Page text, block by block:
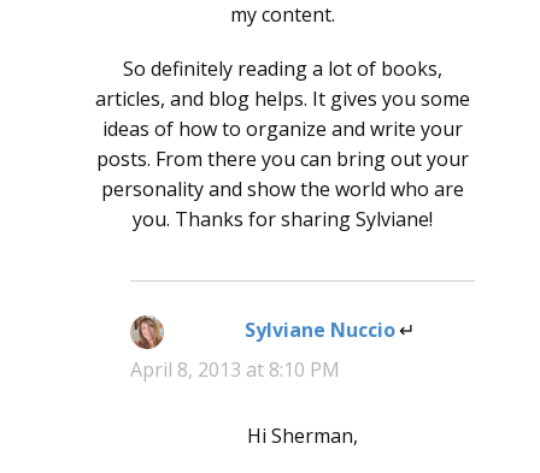
my content.
So definitely reading a lot of books,
articles, and blog helps. It gives you some
ideas of how to organize and write your
posts. From there you can bring out your
personality and show the world who are
you. Thanks for sharing Sylviane!
Sylviane Nuccio says:
April 8, 2013 at 8:10 PM
Hi Sherman,